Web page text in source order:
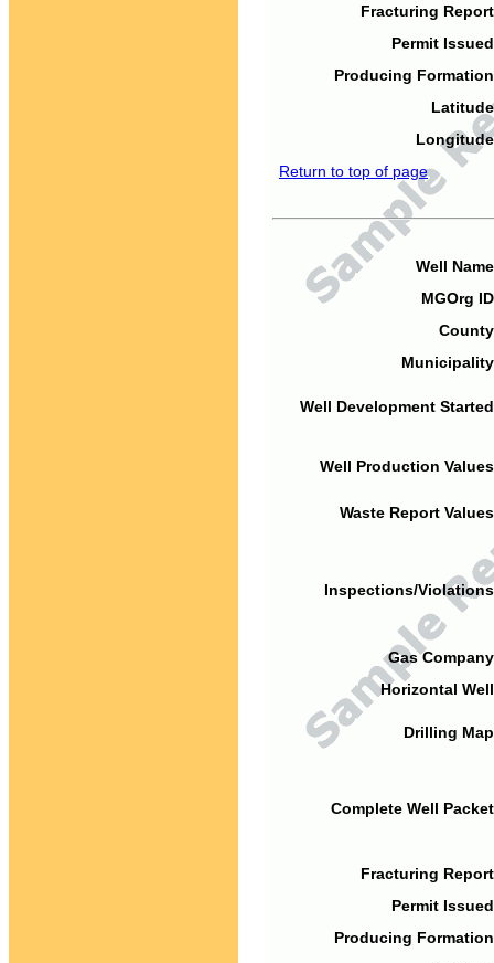
Fracturing
Permit
Producing
Return to top of page
Well
MGOrg
Well Development
Well Production
Waste Report
Inspections/
Gas
Horizontal
Drilling
Complete Well
Fracturing
Permit
Producing